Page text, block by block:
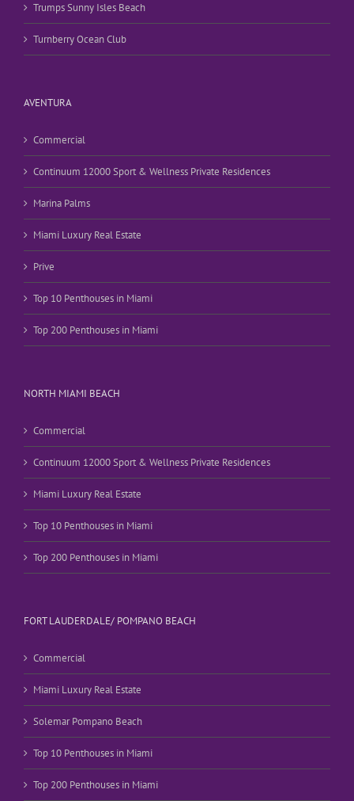
Trumps Sunny Isles Beach
Turnberry Ocean Club
AVENTURA
Commercial
Continuum 12000 Sport & Wellness Private Residences
Marina Palms
Miami Luxury Real Estate
Prive
Top 10 Penthouses in Miami
Top 200 Penthouses in Miami
NORTH MIAMI BEACH
Commercial
Continuum 12000 Sport & Wellness Private Residences
Miami Luxury Real Estate
Top 10 Penthouses in Miami
Top 200 Penthouses in Miami
FORT LAUDERDALE/ POMPANO BEACH
Commercial
Miami Luxury Real Estate
Solemar Pompano Beach
Top 10 Penthouses in Miami
Top 200 Penthouses in Miami